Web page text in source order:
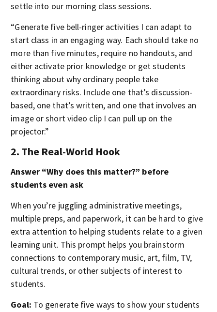
settle into our morning class sessions.
“Generate five bell-ringer activities I can adapt to
start class in an engaging way. Each should take no
more than five minutes, require no handouts, and
either activate prior knowledge or get students
thinking about why ordinary people take
extraordinary risks. Include one that’s discussion-
based, one that’s written, and one that involves an
image or short video clip I can pull up on the
projector.”
2. The Real-World Hook
Answer “Why does this matter?” before
students even ask
When you’re juggling administrative meetings,
multiple preps, and paperwork, it can be hard to give
extra attention to helping students relate to a given
learning unit. This prompt helps you brainstorm
connections to contemporary music, art, film, TV,
cultural trends, or other subjects of interest to
students.
Goal: To generate five ways to show your students